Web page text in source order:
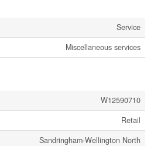
Service
Miscellaneous services
W12590710
Retail
Sandringham-Wellington North